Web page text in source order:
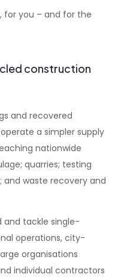
for you – and for the
construction
and recovered
a simpler supply
nationwide
quarries; testing
waste recovery and
and tackle single-
operations, city-
organisations
individual contractors